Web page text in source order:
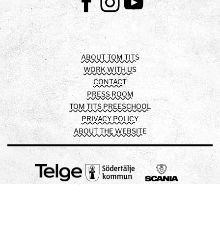
FacebookInstagram
Youtube
ABOUT TOM TITS
WORK WITH US
CONTACT
PRESS ROOM
TOM TITS PREESCHOOL
PRIVACY POLICY
ABOUT THE WEBSITE